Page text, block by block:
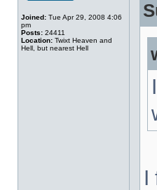
Joined: Tue Apr 29, 2008 4:06
pm
Posts: 24411
Location: Twixt Heaven and
Hell, but nearest Hell
I